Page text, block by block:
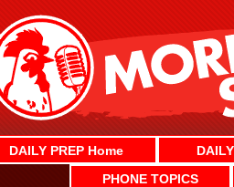
DAILY PREP Home
PHONE TOPICS